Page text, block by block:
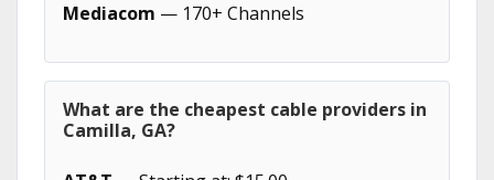
Mediacom — 170+ Channels
What are the cheapest cable providers in
Camilla, GA?